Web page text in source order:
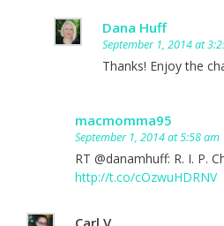
Dana Huff
September 1, 2014 at
Thanks! Enjoy the
macmomma95
September 1, 2014 at 5:58 am
RT @danamhuff: R. I. P.
http://t.co/cOzwuHDRNV
Carl V.